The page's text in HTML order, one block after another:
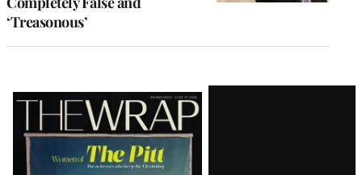
‘Treasonous’
Latest
Magazine
Issue